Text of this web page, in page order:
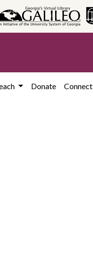
Donate Connect